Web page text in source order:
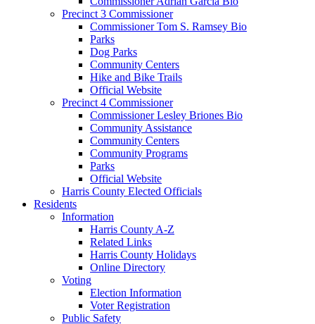
Precinct 3 Commissioner
Commissioner Tom S. Ramsey Bio
Parks
Dog Parks
Community Centers
Hike and Bike Trails
Official Website
Precinct 4 Commissioner
Commissioner Lesley Briones Bio
Community Assistance
Community Centers
Community Programs
Parks
Official Website
Harris County Elected Officials
Residents
Information
Harris County A-Z
Related Links
Harris County Holidays
Online Directory
Voting
Election Information
Voter Registration
Public Safety